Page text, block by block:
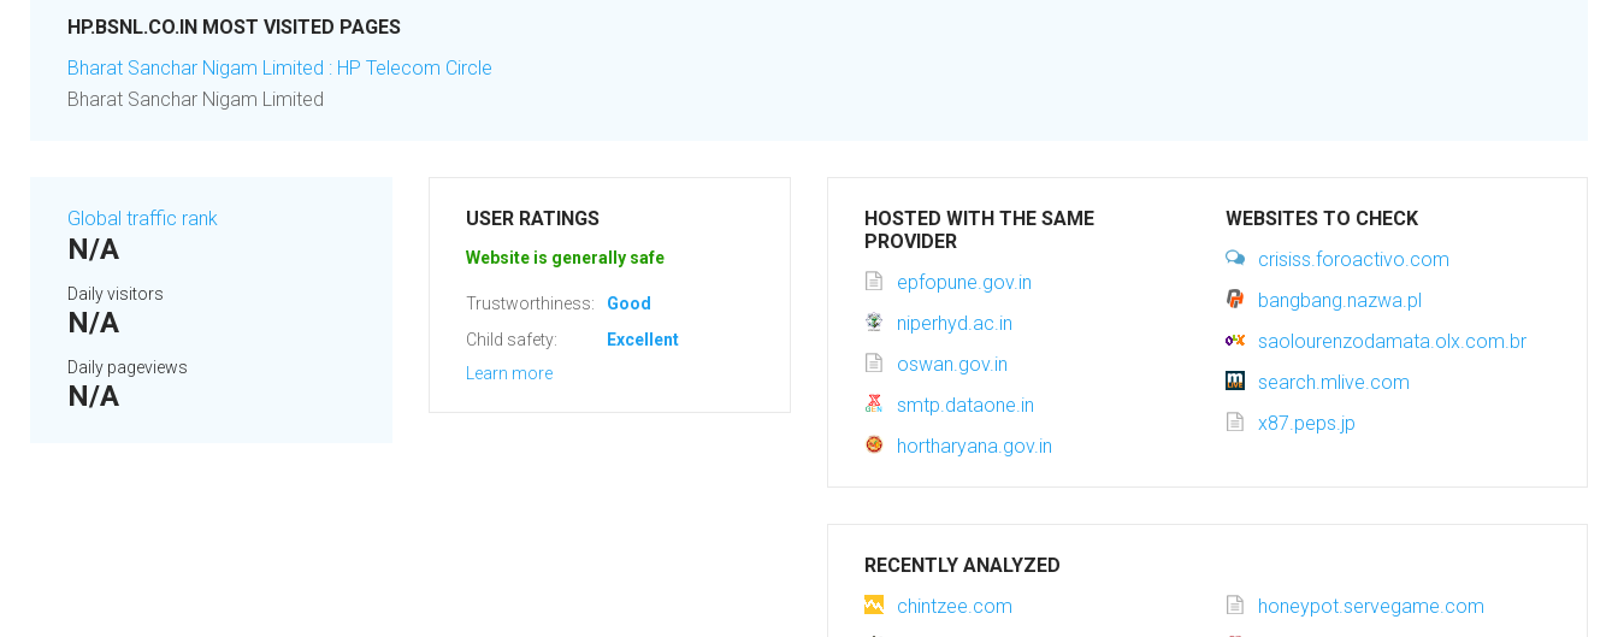
HP.BSNL.CO.IN MOST VISITED PAGES
Bharat Sanchar Nigam Limited : HP Telecom Circle
Bharat Sanchar Nigam Limited
Global traffic rank
N/A
Daily visitors
N/A
Daily pageviews
N/A
USER RATINGS
Website is generally safe
Trustworthiness:
Good
Child safety:
Excellent
Learn more
HOSTED WITH THE SAME
PROVIDER
epfopune.gov.in
niperhyd.ac.in
oswan.gov.in
smtp.dataone.in
hortharyana.gov.in
WEBSITES TO CHECK
crisiss.foroactivo.com
bangbang.nazwa.pl
saolourenzodamata.olx.com.br
search.mlive.com
x87.peps.jp
RECENTLY ANALYZED
chintzee.com
honeypot.servegame.com